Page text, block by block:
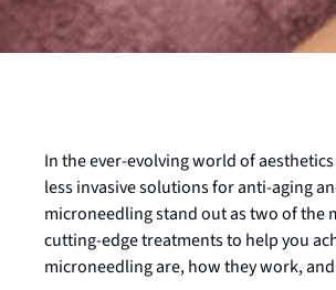
In the ever-evolving world of
less invasive solutions for anti-aging
microneedling stand out as two of the
cutting-edge treatments to help you
microneedling are, how they work,